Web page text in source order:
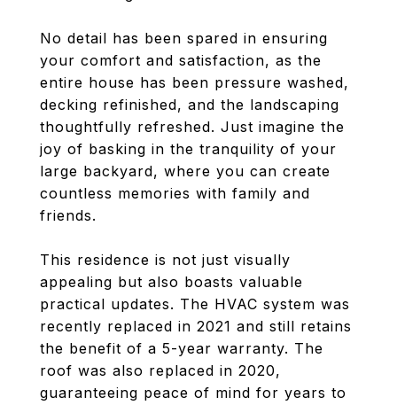
No detail has been spared in ensuring
your comfort and satisfaction, as the
entire house has been pressure washed,
decking refinished, and the landscaping
thoughtfully refreshed. Just imagine the
joy of basking in the tranquility of your
large backyard, where you can create
countless memories with family and
friends.
This residence is not just visually
appealing but also boasts valuable
practical updates. The HVAC system was
recently replaced in 2021 and still retains
the benefit of a 5-year warranty. The
roof was also replaced in 2020,
guaranteeing peace of mind for years to